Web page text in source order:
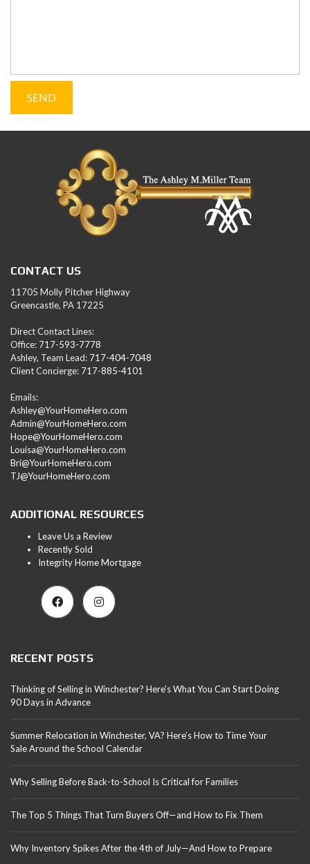
CONTACT US
11705 Molly Pitcher Highway
Greencastle, PA 17225
Direct Contact Lines:
Office: 717-593-7778
Ashley, Team Lead: 717-404-7048
Client Concierge: 717-885-4101
Emails:
Ashley@YourHomeHero.com
Admin@YourHomeHero.com
Hope@YourHomeHero.com
Louisa@YourHomeHero.com
Bri@YourHomeHero.com
TJ@YourHomeHero.com
ADDITIONAL RESOURCES
Leave Us a Review
Recently Sold
Integrity Home Mortgage
RECENT POSTS
Thinking of Selling in Winchester? Here’s What You Can Start Doing
90 Days in Advance
Summer Relocation in Winchester, VA? Here’s How to Time Your
Sale Around the School Calendar
Why Selling Before Back-to-School Is Critical for Families
The Top 5 Things That Turn Buyers Off—and How to Fix Them
Why Inventory Spikes After the 4th of July—And How to Prepare